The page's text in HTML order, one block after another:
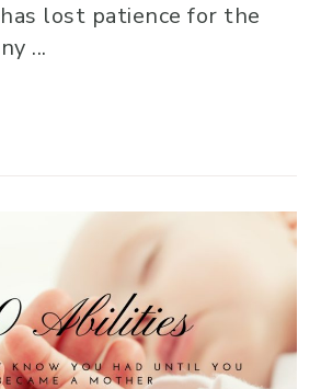
lost patience for the
...